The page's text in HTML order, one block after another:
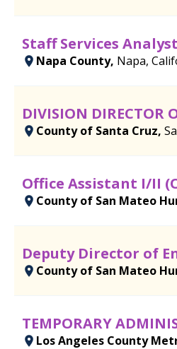
Staff Services
Napa County, Napa,
DIVISION DIRECTOR
County of Santa Cruz,
Office Assistant I/II
County of San Mateo
Deputy Director of
County of San Mateo
TEMPORARY
Los Angeles County